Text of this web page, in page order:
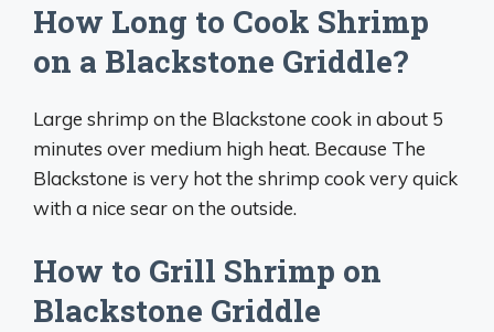
How Long to Cook Shrimp
on a Blackstone Griddle?
Large shrimp on the Blackstone cook in about 5
minutes over medium high heat. Because The
Blackstone is very hot the shrimp cook very quick
with a nice sear on the outside.
How to Grill Shrimp on
Blackstone Griddle